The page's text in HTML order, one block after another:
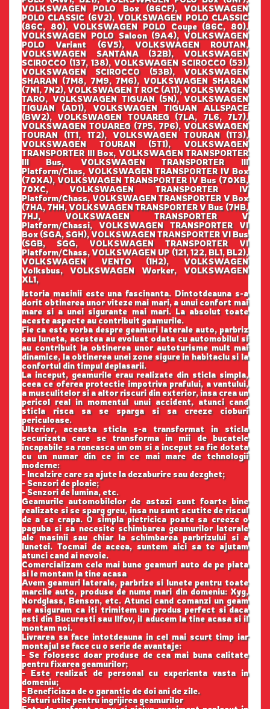
VOLKSWAGEN POLO Box (86CF), VOLKSWAGEN
POLO CLASSIC (6V2), VOLKSWAGEN POLO CLASSIC
(86C, 80), VOLKSWAGEN POLO Coupe (86C, 80),
VOLKSWAGEN POLO Saloon (9A4), VOLKSWAGEN
POLO Variant (6V5), VOLKSWAGEN ROUTAN,
VOLKSWAGEN SANTANA (32B), VOLKSWAGEN
SCIROCCO (137, 138), VOLKSWAGEN SCIROCCO (53),
VOLKSWAGEN SCIROCCO (53B), VOLKSWAGEN
SHARAN (7M8, 7M9, 7M6), VOLKSWAGEN SHARAN
(7N1, 7N2), VOLKSWAGEN T ROC (A11), VOLKSWAGEN
TARO, VOLKSWAGEN TIGUAN (5N), VOLKSWAGEN
TIGUAN (AD1), VOLKSWAGEN TIGUAN ALLSPACE
(BW2), VOLKSWAGEN TOUAREG (7LA, 7L6, 7L7),
VOLKSWAGEN TOUAREG (7P5, 7P6), VOLKSWAGEN
TOURAN (1T1, 1T2), VOLKSWAGEN TOURAN (1T3),
VOLKSWAGEN TOURAN (5T1), VOLKSWAGEN
TRANSPORTER III Box, VOLKSWAGEN TRANSPORTER
III Bus, VOLKSWAGEN TRANSPORTER III
Platform/Chas, VOLKSWAGEN TRANSPORTER IV Box
(70XA), VOLKSWAGEN TRANSPORTER IV Bus (70XB,
70XC, VOLKSWAGEN TRANSPORTER IV
Platform/Chass, VOLKSWAGEN TRANSPORTER V Box
(7HA, 7HH, VOLKSWAGEN TRANSPORTER V Bus (7HB,
7HJ, VOLKSWAGEN TRANSPORTER V
Platform/Chassi, VOLKSWAGEN TRANSPORTER VI
Box (SGA, SGH), VOLKSWAGEN TRANSPORTER VI Bus
(SGB, SGG, VOLKSWAGEN TRANSPORTER VI
Platform/Chass, VOLKSWAGEN UP (121, 122, BL1, BL2),
VOLKSWAGEN VENTO (1H2), VOLKSWAGEN
Volksbus, VOLKSWAGEN Worker, VOLKSWAGEN
XL1,
Istoria masinii este una fascinanta. Dintotdeauna s-a
dorit obtinerea unor viteze mai mari, a unui confort mai
mare si a unei sigurante mai mari. La absolut toate
aceste aspecte au contribuit geamurile.
Fie ca este vorba despre geamuri laterale auto, parbriz
sau luneta, acestea au evoluat odata cu automobilul si
au contribuit la obtinerea unor autoturisme mult mai
dinamice, la obtinerea unei zone sigure in habitaclu si la
confortul din timpul deplasarii.
La inceput, geamurile erau realizate din sticla simpla,
ceea ce oferea protectie impotriva prafului, a vantului,
a musculitelor si a altor riscuri din exterior, insa crea un
pericol real in momentul unui accident, atunci cand
sticla risca sa se sparga si sa creeze cioburi
periculoase.
Ulterior, aceasta sticla s-a transformat in sticla
securizata care se transforma in mii de bucatele
incapabile sa raneasca un om si a inceput sa fie dotata
cu un numar din ce in ce mai mare de tehnologii
moderne:
- Incalzire care sa ajute la dezaburire sau dezghet;
- Senzori de ploaie;
- Senzori de lumina, etc.
Geamurile automobilelor de astazi sunt foarte bine
realizate si se sparg greu, insa nu sunt scutite de riscul
de a se crapa. O simpla pietricica poate sa creeze o
paguba si sa necesite schimbarea geamurilor laterale
ale masinii sau chiar la schimbarea parbrizului si a
lunetei. Tocmai de aceea, suntem aici sa te ajutam
atunci cand ai nevoie.
Comercializam cele mai bune geamuri auto de pe piata
si le montam la tine acasa
Avem geamuri laterale, parbrize si lunete pentru toate
marcile auto, produse de nume mari din domeniu: Xyg,
Nordglass, Benson, etc. Atunci cand comanzi un geam
ne asiguram ca iti trimitem un produs perfect si daca
esti din Bucuresti sau Ilfov, il aducem la tine acasa si il
montam noi.
Livrarea sa face intotdeauna in cel mai scurt timp iar
montajul se face cu o serie de avantaje:
- Se folosesc doar produse de cea mai buna calitate
pentru fixarea geamurilor;
- Este realizat de personal cu experienta vasta in
domeniu;
- Beneficiaza de o garantie de doi ani de zile.
Sfaturi utile pentru ingrijirea geamurilor